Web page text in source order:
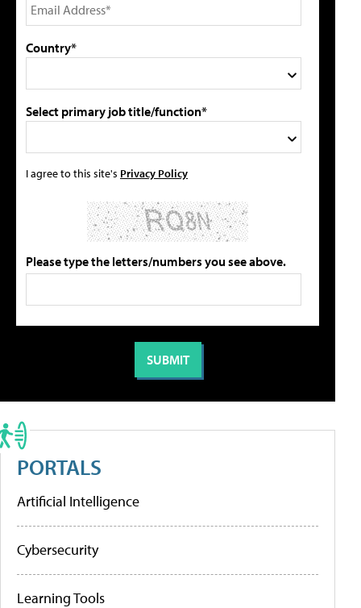
Country*
Select primary job title/function*
I agree to this site's Privacy Policy
Please type the letters/numbers you see above.
PORTALS
Artificial Intelligence
Cybersecurity
Learning Tools